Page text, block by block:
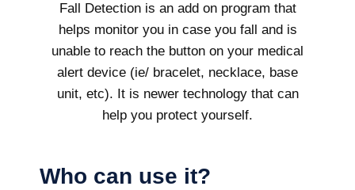
Fall Detection is an add on program that
helps monitor you in case you fall and is
unable to reach the button on your medical
alert device (ie/ bracelet, necklace, base
unit, etc). It is newer technology that can
help you protect yourself.
Who can use it?